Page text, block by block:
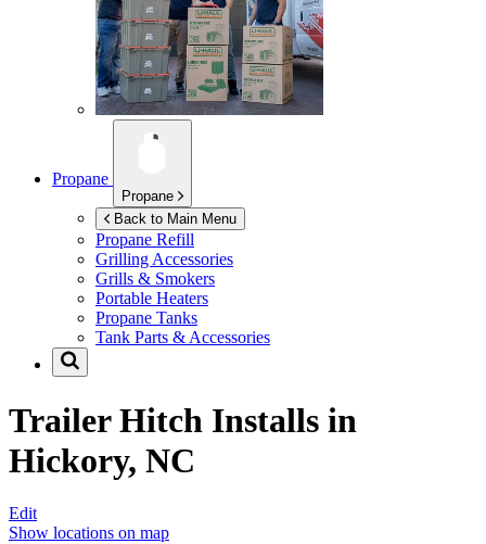
Propane
Propane
Back to Main Menu
Propane Refill
Grilling Accessories
Grills & Smokers
Portable Heaters
Propane Tanks
Tank Parts & Accessories
Trailer Hitch Installs in
Hickory, NC
Edit
Show locations on map